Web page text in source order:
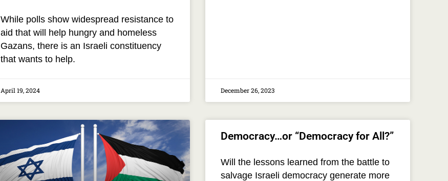
While polls show widespread resistance to
aid that will help hungry and homeless
Gazans, there is an Israeli constituency
that wants to help.
April 19, 2024 December 26, 2023
Democracy…or “Democracy for All?”
Will the lessons learned from the battle to
salvage Israeli democracy generate more